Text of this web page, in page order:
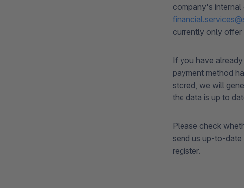
company's internal
currently only offer
If you have
payment method
stored, we will
the data is up to
Please check
send us up-to-
register.